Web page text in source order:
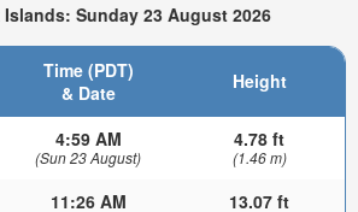
Sunday 23 August 2026
Time (PDT)
& Date
Height
4:59 AM
(Sun 23 August)
4.78 ft
(1.46 m)
11:26 AM 13.07 ft